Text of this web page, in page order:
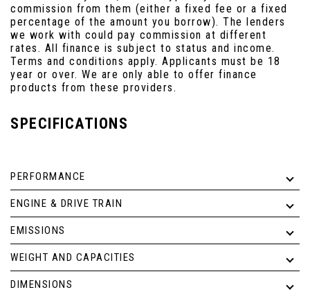
commission from them (either a fixed fee or a fixed
percentage of the amount you borrow). The lenders
we work with could pay commission at different
rates. All finance is subject to status and income.
Terms and conditions apply. Applicants must be 18
year or over. We are only able to offer finance
products from these providers.
SPECIFICATIONS
PERFORMANCE
ENGINE & DRIVE TRAIN
EMISSIONS
WEIGHT AND CAPACITIES
DIMENSIONS